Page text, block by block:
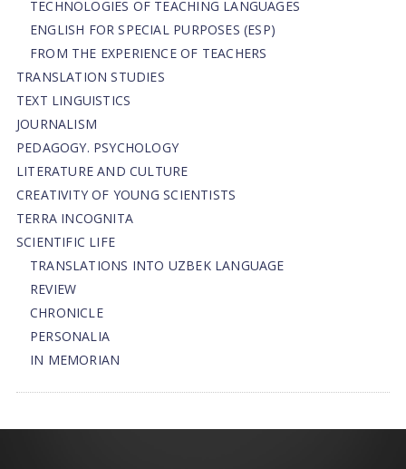
TECHNOLOGIES OF TEACHING LANGUAGES
ENGLISH FOR SPECIAL PURPOSES (ESP)
FROM THE EXPERIENCE OF TEACHERS
TRANSLATION STUDIES
TEXT LINGUISTICS
JOURNALISM
PEDAGOGY. PSYCHOLOGY
LITERATURE AND CULTURE
CREATIVITY OF YOUNG SCIENTISTS
TERRA INCOGNITA
SCIENTIFIC LIFE
TRANSLATIONS INTO UZBEK LANGUAGE
REVIEW
CHRONICLE
PERSONALIA
IN MEMORIAN